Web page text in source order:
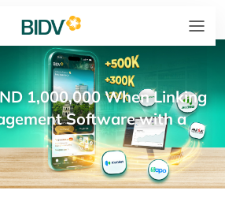
1,000,000 When Linking
Software with a